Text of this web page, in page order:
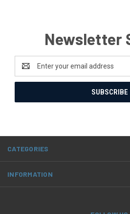
Newsletter
Address
CATEGORIES
INFORMATION